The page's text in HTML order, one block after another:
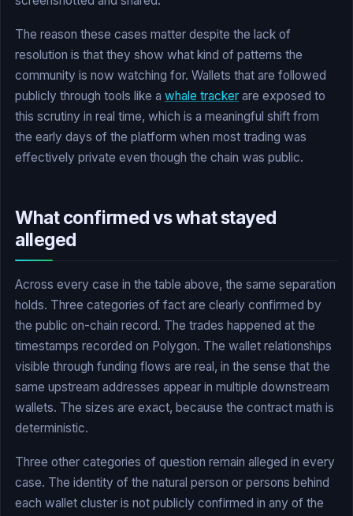
The reason these cases matter despite the lack of
resolution is that they show what kind of patterns the
community is now watching for. Wallets that are followed
publicly through tools like a whale tracker are exposed to
this scrutiny in real time, which is a meaningful shift from
the early days of the platform when most trading was
effectively private even though the chain was public.
What confirmed vs what stayed
alleged
Across every case in the table above, the same separation
holds. Three categories of fact are clearly confirmed by
the public on-chain record. The trades happened at the
timestamps recorded on Polygon. The wallet relationships
visible through funding flows are real, in the sense that the
same upstream addresses appear in multiple downstream
wallets. The sizes are exact, because the contract math is
deterministic.
Three other categories of question remain alleged in every
case. The identity of the natural person or persons behind
each wallet cluster is not publicly confirmed in any of the